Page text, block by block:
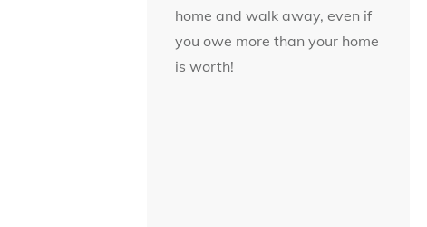
home and walk away, even if
you owe more than your home
is worth!